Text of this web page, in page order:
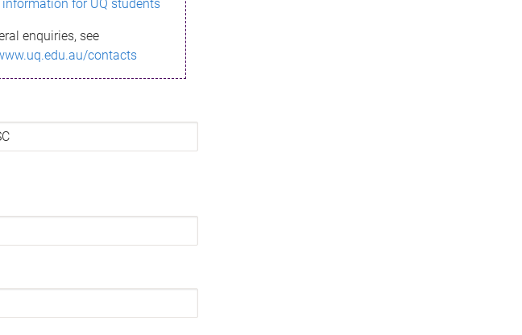
information for UQ students
enquiries, see
contacts